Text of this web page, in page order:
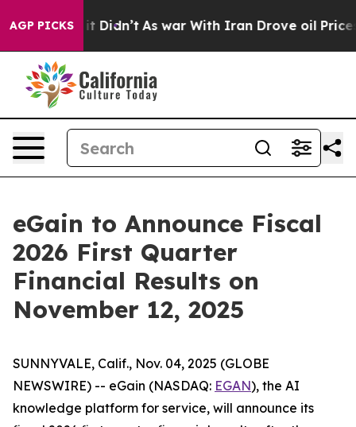
AGP PICKS
Well, it Didn’t As war With Iran Drove oil Prices
eGain to Announce Fiscal
2026 First Quarter
Financial Results on
November 12, 2025
SUNNYVALE, Calif., Nov. 04, 2025 (GLOBE
NEWSWIRE) -- eGain (NASDAQ: EGAN), the AI
knowledge platform for service, will announce its